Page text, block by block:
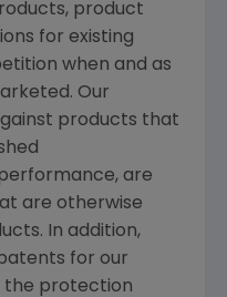
product
for existing
when and as
Our
products that
are
are otherwise
In addition,
for our
the protection